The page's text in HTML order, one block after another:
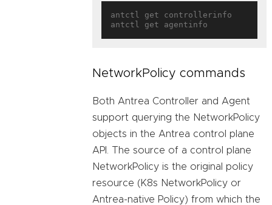
antctl get controllerinfo
NetworkPolicy commands
Both Antrea Controller and Agent
support querying the NetworkPolicy
objects in the Antrea control plane
API. The source of a control plane
NetworkPolicy is the original policy
resource (K8s NetworkPolicy or
Antrea-native Policy) from which the